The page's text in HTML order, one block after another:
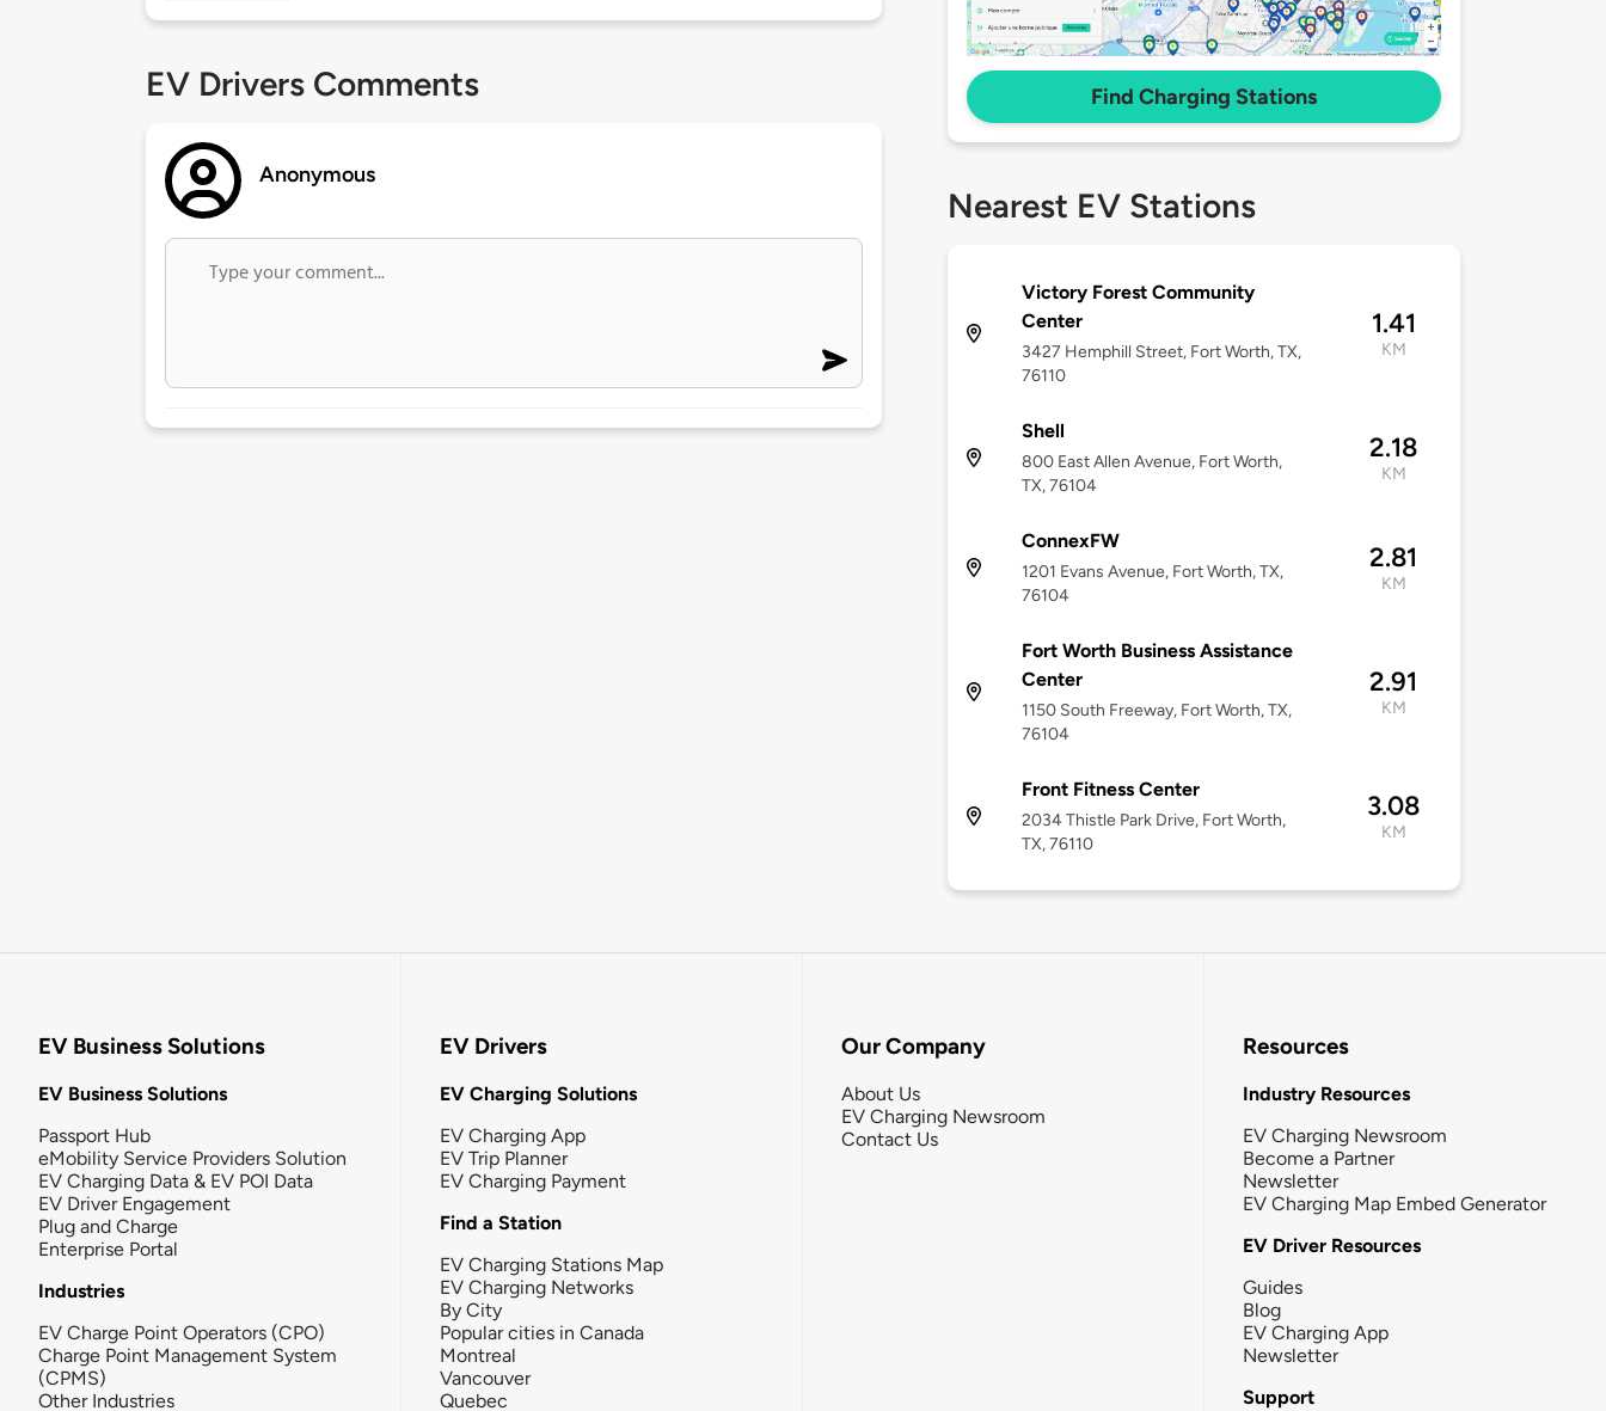
EV Drivers Comments
Anonymous
Find Charging Stations
Nearest EV Stations
Victory Forest Community
Center
3427 Hemphill Street, Fort Worth, TX,
76110
1.41
KM
Shell
800 East Allen Avenue, Fort Worth,
TX, 76104
2.18
KM
ConnexFW
1201 Evans Avenue, Fort Worth, TX,
76104
2.81
KM
Fort Worth Business Assistance
Center
1150 South Freeway, Fort Worth, TX,
76104
2.91
KM
Front Fitness Center
2034 Thistle Park Drive, Fort Worth,
TX, 76110
3.08
KM
EV Business Solutions
EV Business Solutions
Passport Hub
eMobility Service Providers Solution
EV Charging Data & EV POI Data
EV Driver Engagement
Plug and Charge
Enterprise Portal
Industries
EV Charge Point Operators (CPO)
Charge Point Management System
(CPMS)
Other Industries
EV Drivers
EV Charging Solutions
EV Charging App
EV Trip Planner
EV Charging Payment
Find a Station
EV Charging Stations Map
EV Charging Networks
By City
Popular cities in Canada
Montreal
Vancouver
Quebec
Our Company
About Us
EV Charging Newsroom
Contact Us
Resources
Industry Resources
EV Charging Newsroom
Become a Partner
Newsletter
EV Charging Map Embed Generator
EV Driver Resources
Guides
Blog
EV Charging App
Newsletter
Support